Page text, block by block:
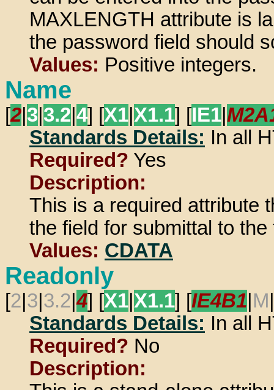
MAXLENGTH attribute is
the password field should
Values: Positive integers.
Name
[2 3 3.2 4] [X1 X1.1] [IE1
Standards Details: In all
Required? Yes
Description:
This is a required attribute
the field for submittal to
Values: CDATA
Readonly
[2 3 3.2 |4] [X1 X1.1] [IE4B1 M
Standards Details: In all
Required? No
Description: